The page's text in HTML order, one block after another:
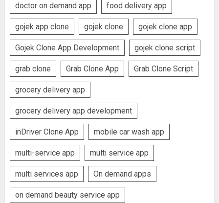
doctor on demand app food delivery app
gojek app clone gojek clone gojek clone app
Gojek Clone App Development gojek clone script
grab clone Grab Clone App Grab Clone Script
grocery delivery app
grocery delivery app development
inDriver Clone App mobile car wash app
multi-service app multi service app
multi services app On demand apps
on demand beauty service app